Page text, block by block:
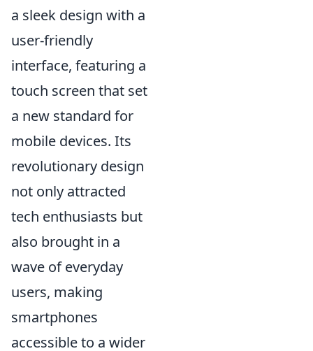
a sleek design with a
user-friendly
interface, featuring a
touch screen that set
a new standard for
mobile devices. Its
revolutionary design
not only attracted
tech enthusiasts but
also brought in a
wave of everyday
users, making
smartphones
accessible to a wider